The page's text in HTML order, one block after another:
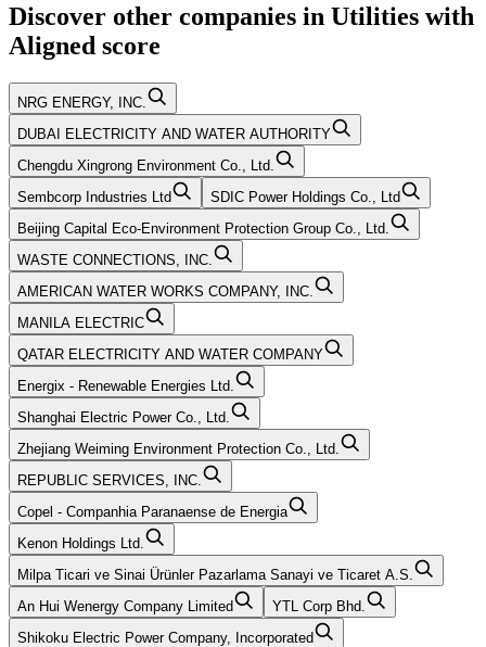
Discover other companies in Utilities with
Aligned score
NRG ENERGY, INC.
DUBAI ELECTRICITY AND WATER AUTHORITY
Chengdu Xingrong Environment Co., Ltd.
Sembcorp Industries Ltd
SDIC Power Holdings Co., Ltd
Beijing Capital Eco-Environment Protection Group Co., Ltd.
WASTE CONNECTIONS, INC.
AMERICAN WATER WORKS COMPANY, INC.
MANILA ELECTRIC
QATAR ELECTRICITY AND WATER COMPANY
Energix - Renewable Energies Ltd.
Shanghai Electric Power Co., Ltd.
Zhejiang Weiming Environment Protection Co., Ltd.
REPUBLIC SERVICES, INC.
Copel - Companhia Paranaense de Energia
Kenon Holdings Ltd.
Milpa Ticari ve Sinai Ürünler Pazarlama Sanayi ve Ticaret A.S.
An Hui Wenergy Company Limited
YTL Corp Bhd.
Shikoku Electric Power Company, Incorporated